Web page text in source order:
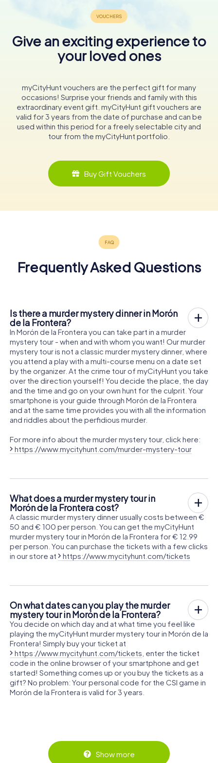
Give an exciting experience to
your loved ones
myCityHunt vouchers are the perfect gift for many
occasions! Surprise your friends and family with this
extraordinary event gift. myCityHunt gift vouchers are
valid for 3 years from the date of purchase and can be
used within this period for a freely selectable city and
tour from the myCityHunt portfolio.
Buy Gift Vouchers
Frequently Asked Questions
Is there a murder mystery dinner in Morón
de la Frontera?
In Morón de la Frontera you can take part in a murder
mystery tour - when and with whom you want! Our murder
mystery tour is not a classic murder mystery dinner, where
you attend a play with a multi-course menu on a date set
by the organizer. At the crime tour of myCityHunt you take
over the direction yourself! You decide the place, the day
and the time and go on your own hunt for the culprit. Your
smartphone is your guide through Morón de la Frontera
and at the same time provides you with all the information
and riddles about the perfidious murder.
For more info about the murder mystery tour, click here:
https://www.mycityhunt.com/murder-mystery-tour
What does a murder mystery tour in
Morón de la Frontera cost?
A classic murder mystery dinner usually costs between €
50 and € 100 per person. You can get the myCityHunt
murder mystery tour in Morón de la Frontera for € 12.99
per person. You can purchase the tickets with a few clicks
in our store at
https://www.mycityhunt.com/tickets
On what dates can you play the murder
mystery tour in Morón de la Frontera?
You decide on which day and at what time you feel like
playing the myCityHunt murder mystery tour in Morón de la
Frontera! Simply buy your ticket at
https://www.mycityhunt.com/tickets , enter the ticket
code in the online browser of your smartphone and get
started! Something comes up or you buy the tickets as a
gift? No problem: Your personal code for the CSI game in
Morón de la Frontera is valid for 3 years.
Show more